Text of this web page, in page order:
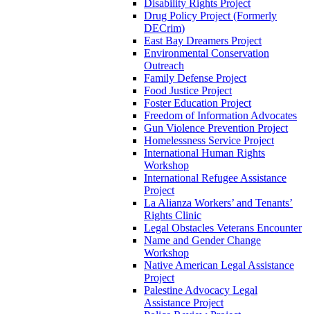
Disability Rights Project
Drug Policy Project (Formerly
DECrim)
East Bay Dreamers Project
Environmental Conservation
Outreach
Family Defense Project
Food Justice Project
Foster Education Project
Freedom of Information Advocates
Gun Violence Prevention Project
Homelessness Service Project
International Human Rights
Workshop
International Refugee Assistance
Project
La Alianza Workers’ and Tenants’
Rights Clinic
Legal Obstacles Veterans Encounter
Name and Gender Change
Workshop
Native American Legal Assistance
Project
Palestine Advocacy Legal
Assistance Project